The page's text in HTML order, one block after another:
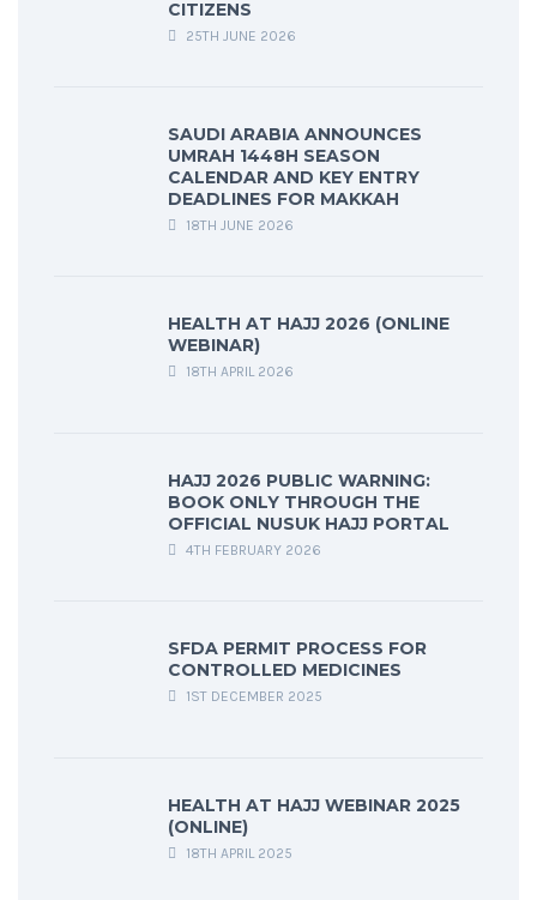
CITIZENS
25TH JUNE 2026
SAUDI ARABIA ANNOUNCES
UMRAH 1448H SEASON
CALENDAR AND KEY ENTRY
DEADLINES FOR MAKKAH
18TH JUNE 2026
HEALTH AT HAJJ 2026 (ONLINE
WEBINAR)
18TH APRIL 2026
HAJJ 2026 PUBLIC WARNING:
BOOK ONLY THROUGH THE
OFFICIAL NUSUK HAJJ PORTAL
4TH FEBRUARY 2026
SFDA PERMIT PROCESS FOR
CONTROLLED MEDICINES
1ST DECEMBER 2025
HEALTH AT HAJJ WEBINAR 2025
(ONLINE)
18TH APRIL 2025